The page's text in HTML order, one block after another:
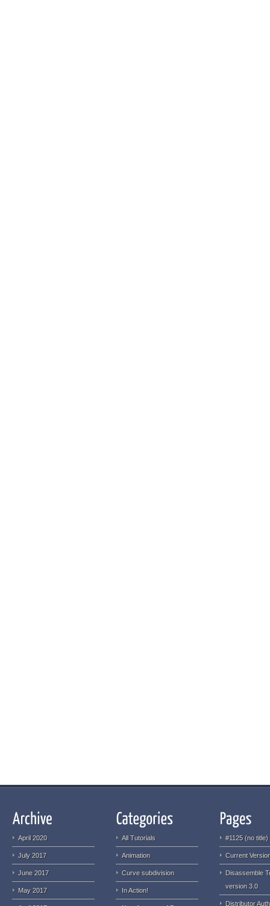
April 2020
July 2017
June 2017
May 2017
All Tutorials
Animation
Curve subdivision
In Action!
#1125 (no title)
Current
Disassemble
version 3.0
Distributor